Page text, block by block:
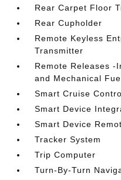
Rear Carpet Floor
Rear Cupholder
Remote Keyless
Transmitter
Remote Releases -
and Mechanical
Smart Cruise
Smart Device
Smart Device
Tracker System
Trip Computer
Turn-By-Turn